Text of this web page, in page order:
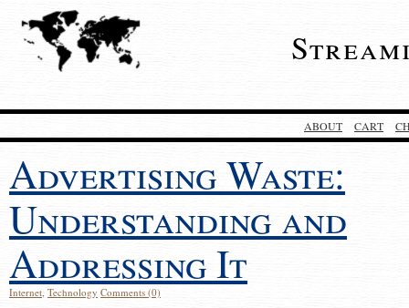
ABOUT CART
Advertising Waste:
Understanding and
Addressing It
Internet, Technology Comments (0)